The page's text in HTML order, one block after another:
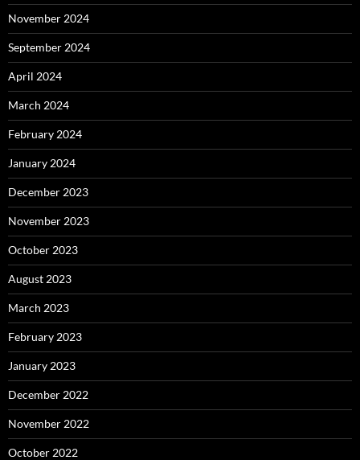
November 2024
September 2024
April 2024
March 2024
February 2024
January 2024
December 2023
November 2023
October 2023
August 2023
March 2023
February 2023
January 2023
December 2022
November 2022
October 2022